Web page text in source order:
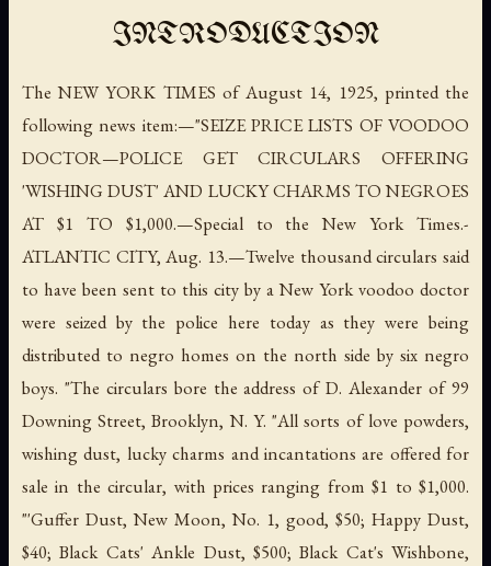
INTRODUCTION
The NEW YORK TIMES of August 14, 1925, printed the
following news item:—"SEIZE PRICE LISTS OF VOODOO
DOCTOR—POLICE GET CIRCULARS OFFERING
'WISHING DUST' AND LUCKY CHARMS TO NEGROES
AT $1 TO $1,000.—Special to the New York Times.-
ATLANTIC CITY, Aug. 13.—Twelve thousand circulars said
to have been sent to this city by a New York voodoo doctor
were seized by the police here today as they were being
distributed to negro homes on the north side by six negro
boys. "The circulars bore the address of D. Alexander of 99
Downing Street, Brooklyn, N. Y. "All sorts of love powders,
wishing dust, lucky charms and incantations are offered for
sale in the circular, with prices ranging from $1 to $1,000.
"'Guffer Dust, New Moon, No. 1, good, $50; Happy Dust,
$40; Black Cats' Ankle Dust, $500; Black Cat's Wishbone,